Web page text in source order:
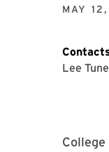
MAY
Lee